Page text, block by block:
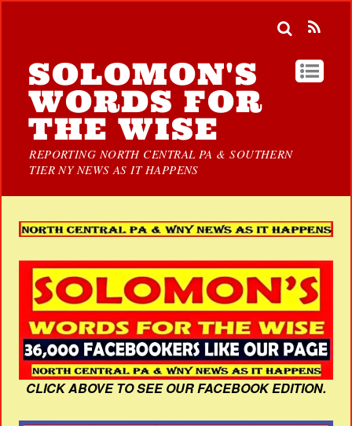
SOLOMON'S
WORDS FOR
THE WISE
REPORTING NORTH CENTRAL PA & SOUTHERN
TIER NY NEWS AS IT HAPPENS
CLICK ABOVE TO SEE OUR FACEBOOK EDITION.